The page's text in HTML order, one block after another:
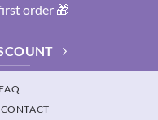
order 🎁
FAQ
CONTACT